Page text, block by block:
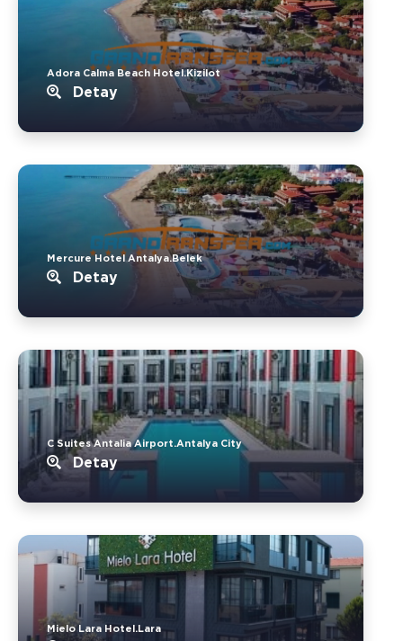
Adora Calma Beach Hotel.Kizilot
Detay
Mercure Hotel Antalya.Belek
Detay
C Suites Antalia Airport.Antalya City
Detay
Mielo Lara Hotel.Lara